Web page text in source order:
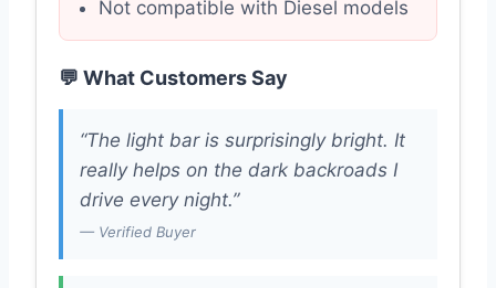
Not compatible with Diesel models
💬 What Customers Say
“The light bar is surprisingly bright. It
really helps on the dark backroads I
drive every night.”
— Verified Buyer